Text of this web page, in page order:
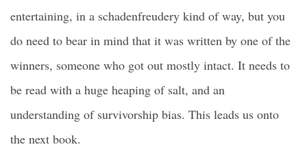
entertaining, in a schadenfreudery kind of way, but you
do need to bear in mind that it was written by one of the
winners, someone who got out mostly intact. It needs to
be read with a huge heaping of salt, and an
understanding of survivorship bias. This leads us onto
the next book.